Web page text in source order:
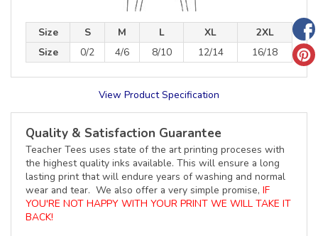
Size S M L XL
2XL
Size
0/2 4/6 8/10 12/14 16/18
View Product Specification
Quality & Satisfaction Guarantee
Teacher Tees uses state of the art printing proceses with
the highest quality inks available. This will ensure a long
lasting print that will endure years of washing and normal
wear and tear. We also offer a very simple promise, IF
YOU'RE NOT HAPPY WITH YOUR PRINT WE WILL TAKE IT
BACK!